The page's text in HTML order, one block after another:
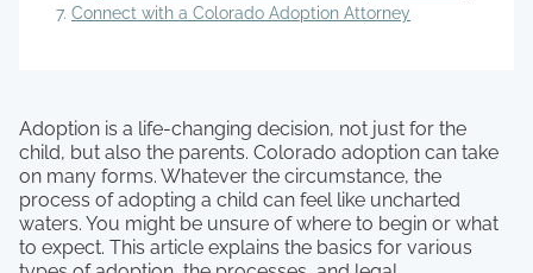
Connect with a Colorado Adoption Attorney
Adoption is a life-changing decision, not just for the
child, but also the parents. Colorado adoption can take
on many forms. Whatever the circumstance, the
process of adopting a child can feel like uncharted
waters. You might be unsure of where to begin or what
to expect. This article explains the basics for various